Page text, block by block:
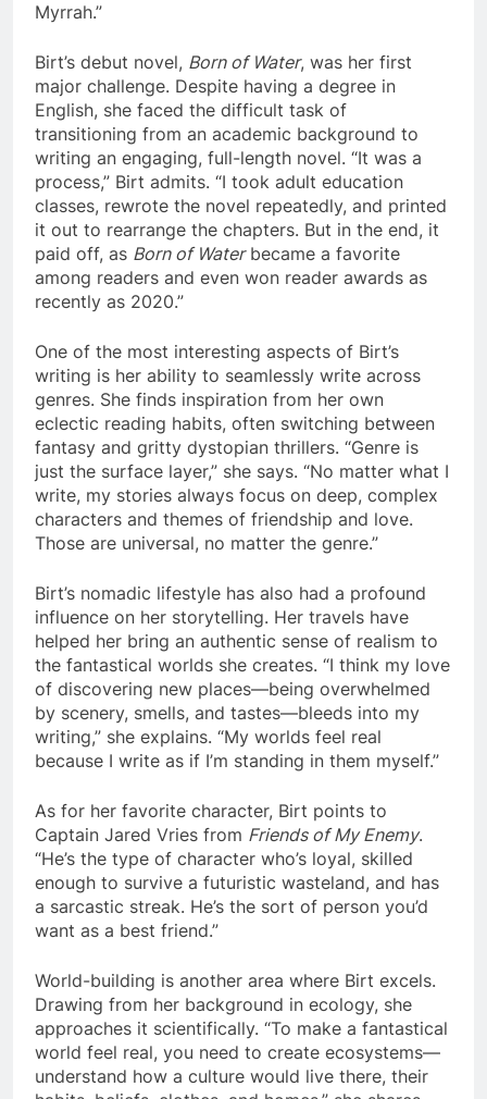
Myrrah.”
Birt’s debut novel, Born of Water, was her first
major challenge. Despite having a degree in
English, she faced the difficult task of
transitioning from an academic background to
writing an engaging, full-length novel. “It was a
process,” Birt admits. “I took adult education
classes, rewrote the novel repeatedly, and printed
it out to rearrange the chapters. But in the end, it
paid off, as Born of Waterbecame a favorite
among readers and even won reader awards as
recently as 2020.”
One of the most interesting aspects of Birt’s
writing is her ability to seamlessly write across
genres. She finds inspiration from her own
eclectic reading habits, often switching between
fantasy and gritty dystopian thrillers. “Genre is
just the surface layer,” she says. “No matter what I
write, my stories always focus on deep, complex
characters and themes of friendship and love.
Those are universal, no matter the genre.”
Birt’s nomadic lifestyle has also had a profound
influence on her storytelling. Her travels have
helped her bring an authentic sense of realism to
the fantastical worlds she creates. “I think my love
of discovering new places—being overwhelmed
by scenery, smells, and tastes—bleeds into my
writing,” she explains. “My worlds feel real
because I write as if I’m standing in them myself.”
As for her favorite character, Birt points to
Captain Jared Vries from Friends of My Enemy.
“He’s the type of character who’s loyal, skilled
enough to survive a futuristic wasteland, and has
a sarcastic streak. He’s the sort of person you’d
want as a best friend.”
World-building is another area where Birt excels.
Drawing from her background in ecology, she
approaches it scientifically. “To make a fantastical
world feel real, you need to create ecosystems—
understand how a culture would live there, their